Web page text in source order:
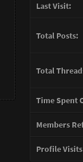
Last Visit:
Total Posts:
Total
Time Spent
Members
Profile